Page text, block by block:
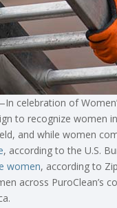
celebration of
to recognize
and while women
, according to the U.S.
women, according to
across PuroClean’s